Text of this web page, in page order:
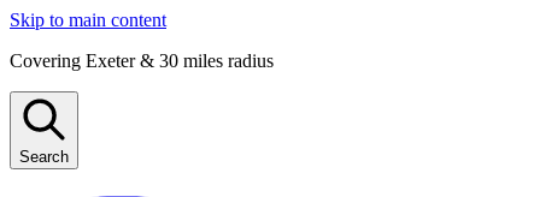
Skip to main content
Covering Exeter & 30 miles radius
Search